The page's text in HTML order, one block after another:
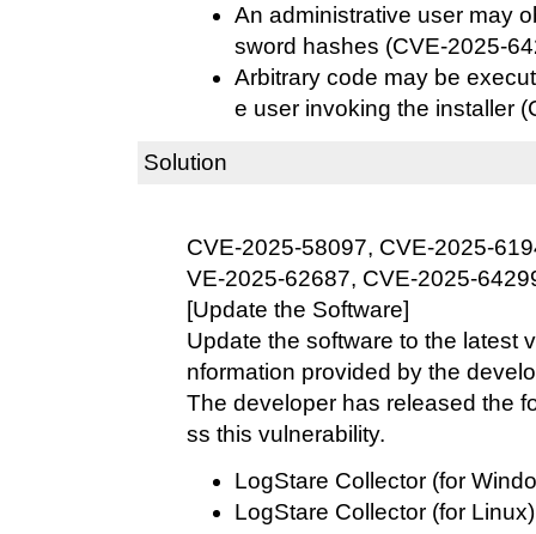
An administrative user may
sword hashes (CVE-2025-
Arbitrary code may be
e user invoking the installer
Solution
CVE-2025-58097, CVE-2025-
VE-2025-62687, CVE-2025-
[Update the Software]
Update the software to the latest
nformation provided by the
The developer has released the
ss this vulnerability.
LogStare Collector (for
LogStare Collector (for